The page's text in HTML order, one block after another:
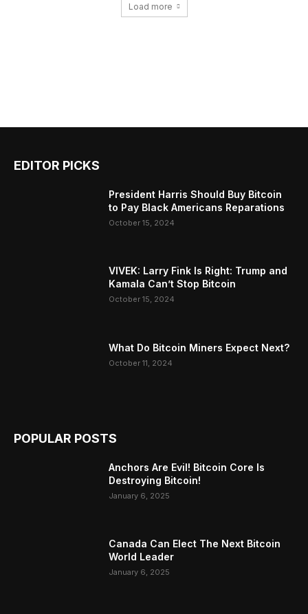
Load more
EDITOR PICKS
President Harris Should Buy Bitcoin
to Pay Black Americans Reparations
October 15, 2024
VIVEK: Larry Fink Is Right: Trump and
Kamala Can’t Stop Bitcoin
October 15, 2024
What Do Bitcoin Miners Expect Next?
October 11, 2024
POPULAR POSTS
Anchors Are Evil! Bitcoin Core Is
Destroying Bitcoin!
January 6, 2025
Canada Can Elect The Next Bitcoin
World Leader
January 6, 2025